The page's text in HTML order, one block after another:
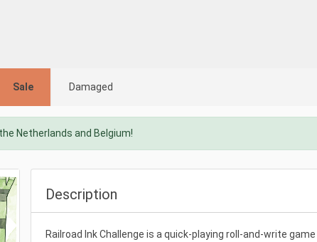
Sale Damaged
Netherlands and Belgium!
Description
Railroad Ink Challenge is a quick-playing roll-and-write game